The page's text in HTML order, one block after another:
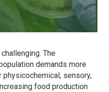
The
demands more
sensory,
food production